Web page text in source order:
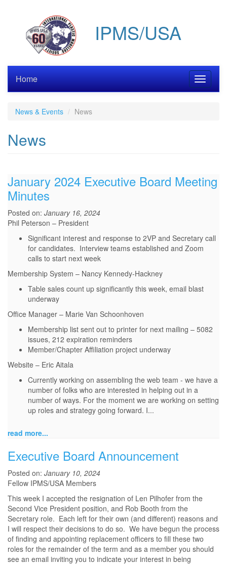
IPMS/USA
Toggle
Home
News & Events News
News
January 2024 Executive Board Meeting
Minutes
Posted on: January 16, 2024
Phil Peterson – President
Significant interest and response to 2VP and Secretary call
for candidates. Interview teams established and Zoom
calls to start next week
Membership System – Nancy Kennedy-Hackney
Table sales count up significantly this week, email blast
underway
Office Manager – Marie Van Schoonhoven
Membership list sent out to printer for next mailing – 5082
issues, 212 expiration reminders
Member/Chapter Affiliation project underway
Website – Eric Aitala
Currently working on assembling the web team - we have a
number of folks who are interested in helping out in a
number of ways. For the moment we are working on setting
up roles and strategy going forward. I...
read more...
Executive Board Announcement
Posted on: January 10, 2024
Fellow IPMS/USA Members
This week I accepted the resignation of Len Pilhofer from the
Second Vice President position, and Rob Booth from the
Secretary role. Each left for their own (and different) reasons and
I will respect their decisions to do so. We have begun the process
of finding and appointing replacement officers to fill these two
roles for the remainder of the term and as a member you should
see an email inviting you to indicate your interest in being